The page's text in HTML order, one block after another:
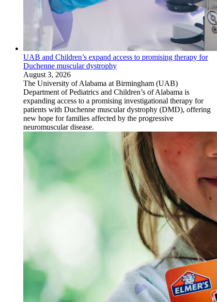
UAB and Children’s expand access to promising therapy for
Duchenne muscular dystrophy
August 3, 2026
The University of Alabama at Birmingham (UAB)
Department of Pediatrics and Children’s of Alabama is
expanding access to a promising investigational therapy for
patients with Duchenne muscular dystrophy (DMD), offering
new hope for families affected by the progressive
neuromuscular disease.